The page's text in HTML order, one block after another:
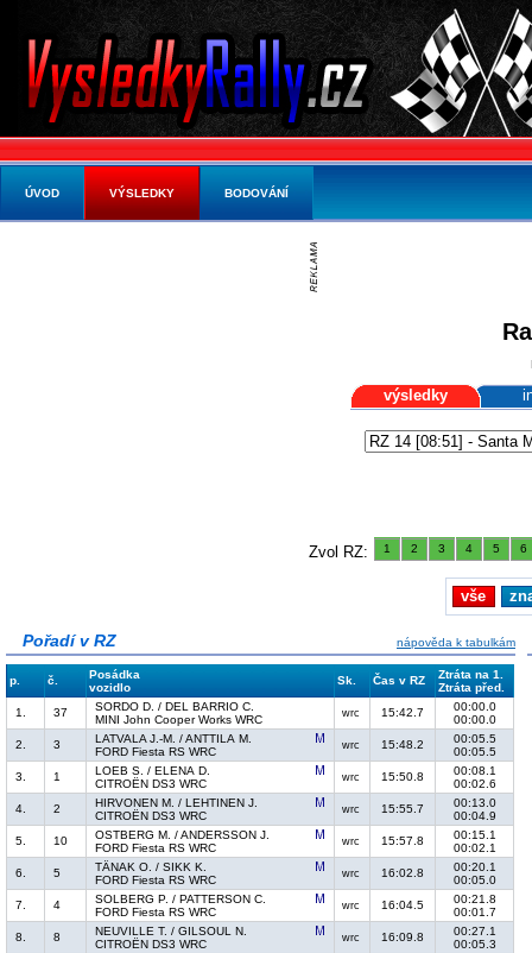
výsledky
Zvol RZ: 1 2 3 4 5 6
vše
Pořadí v RZ nápověda k tabulkám
p. č.
Posádka
vozidlo
Sk. Čas v RZ
Ztráta na 1.
Ztráta před.
1.
37
SORDO D. / DEL BARRIO C.
MINI John Cooper Works WRC
wrc 15:42.7
00:00.0
00:00.0
2.
3
LATVALA J.-M. / ANTTILA M.
FORD Fiesta RS WRC
wrc 15:48.2
00:05.5
00:05.5
3.
1
LOEB S. / ELENA D.
CITROËN DS3 WRC
wrc 15:50.8
00:08.1
00:02.6
4.
2
HIRVONEN M. / LEHTINEN J.
CITROËN DS3 WRC
wrc 15:55.7
00:13.0
00:04.9
5.
10
OSTBERG M. / ANDERSSON J.
FORD Fiesta RS WRC
wrc 15:57.8
00:15.1
00:02.1
6.
5
TÄNAK O. / SIKK K.
FORD Fiesta RS WRC
wrc 16:02.8
00:20.1
00:05.0
7.
4
SOLBERG P. / PATTERSON C.
FORD Fiesta RS WRC
wrc 16:04.5
00:21.8
00:01.7
8.
8
NEUVILLE T. / GILSOUL N.
CITROËN DS3 WRC
wrc 16:09.8
00:27.1
00:05.3
ÚVOD VÝSLEDKY BODOVÁNÍ